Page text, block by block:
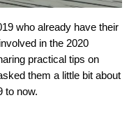
who already have their
in the 2020
practical tips on
them a little bit about
to now.